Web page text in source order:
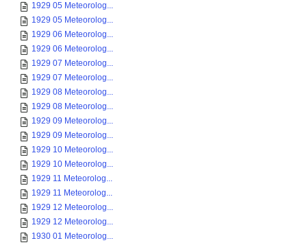
1929 05 Meteorolog...
1929 05 Meteorolog...
1929 06 Meteorolog...
1929 06 Meteorolog...
1929 07 Meteorolog...
1929 07 Meteorolog...
1929 08 Meteorolog...
1929 08 Meteorolog...
1929 09 Meteorolog...
1929 09 Meteorolog...
1929 10 Meteorolog...
1929 10 Meteorolog...
1929 11 Meteorolog...
1929 11 Meteorolog...
1929 12 Meteorolog...
1929 12 Meteorolog...
1930 01 Meteorolog...